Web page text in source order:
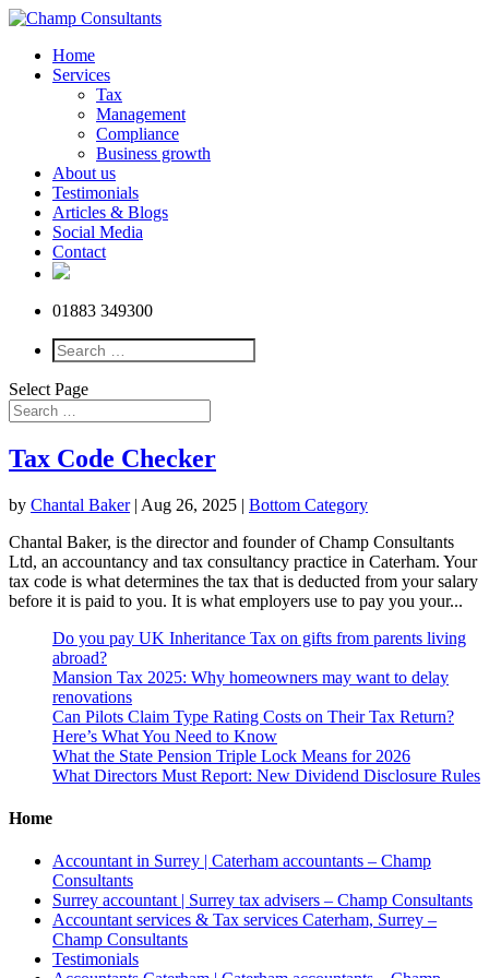
Home
Services
Tax
Management
Compliance
Business growth
About us
Testimonials
Articles & Blogs
Social Media
Contact
01883 349300
Select Page
Tax Code Checker
by Chantal Baker| Aug 26, 2025 | Bottom Category
Chantal Baker, is the director and founder of Champ Consultants
Ltd, an accountancy and tax consultancy practice in Caterham. Your
tax code is what determines the tax that is deducted from your salary
before it is paid to you. It is what employers use to pay you your...
Do you pay UK Inheritance Tax on gifts from parents living
abroad?
Mansion Tax 2025: Why homeowners may want to delay
renovations
Can Pilots Claim Type Rating Costs on Their Tax Return?
Here’s What You Need to Know
What the State Pension Triple Lock Means for 2026
What Directors Must Report: New Dividend Disclosure Rules
Home
Accountant in Surrey | Caterham accountants – Champ
Consultants
Surrey accountant | Surrey tax advisers – Champ Consultants
Accountant services & Tax services Caterham, Surrey –
Champ Consultants
Testimonials